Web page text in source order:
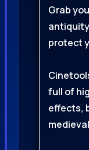
Grab
protect
full of
effects,